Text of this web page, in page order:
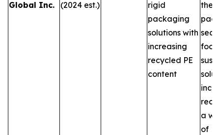
Global Inc.
(2024 est.)
rigid
packaging
solutions with
increasing
recycled PE
content
the
a
of